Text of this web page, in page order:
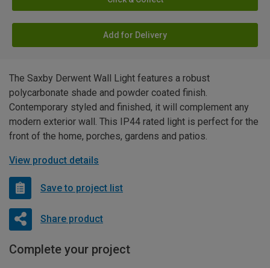
Add for Delivery
The Saxby Derwent Wall Light features a robust
polycarbonate shade and powder coated finish.
Contemporary styled and finished, it will complement any
modern exterior wall. This IP44 rated light is perfect for the
front of the home, porches, gardens and patios.
View product details
Save to project list
Share product
Complete your project